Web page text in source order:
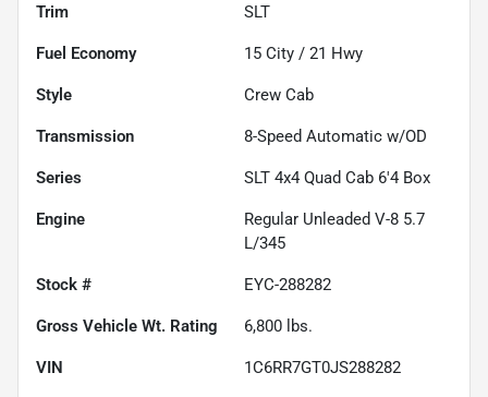
Trim SLT
Fuel Economy 15 City / 21 Hwy
Style Crew Cab
Transmission 8-Speed Automatic w/OD
Series SLT 4x4 Quad Cab 6'4 Box
Engine
Regular Unleaded V-8 5.7
L/345
Stock # EYC-288282
Gross Vehicle Wt. Rating 6,800 lbs.
VIN 1C6RR7GT0JS288282